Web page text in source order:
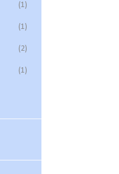
1
1
2
1
2